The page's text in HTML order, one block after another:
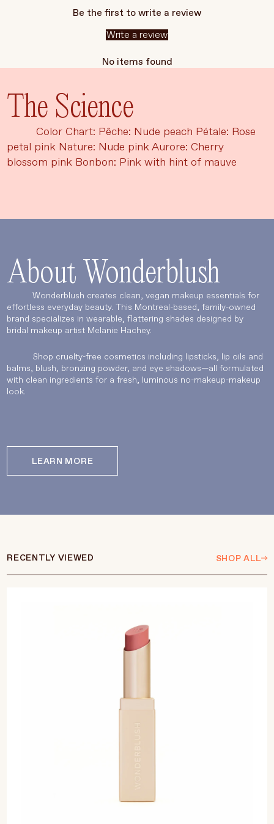
Language Currency
Be the first to write a review
Write a review
No items found
The Science
Color Chart: Pêche: Nude peach Pétale: Rose
petal pink Nature: Nude pink Aurore: Cherry
blossom pink Bonbon: Pink with hint of mauve
About Wonderblush
Wonderblush creates clean, vegan makeup essentials for
effortless everyday beauty. This Montreal-based, family-owned
brand specializes in wearable, flattering shades designed by
bridal makeup artist Melanie Hachey.
Shop cruelty-free cosmetics including lipsticks, lip oils and
balms, blush, bronzing powder, and eye shadows—all formulated
with clean ingredients for a fresh, luminous no-makeup-makeup
look.
LEARN MORE
RECENTLY VIEWED SHOP ALL